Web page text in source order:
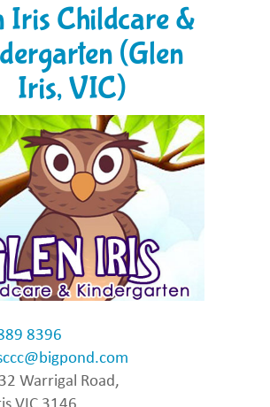
Iris Childcare &
(Glen
Iris, VIC)
8396
Warrigal Road,
VIC 3146